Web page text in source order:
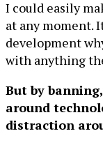
I could easily
at any moment.
development
with anything
But by
around
distraction